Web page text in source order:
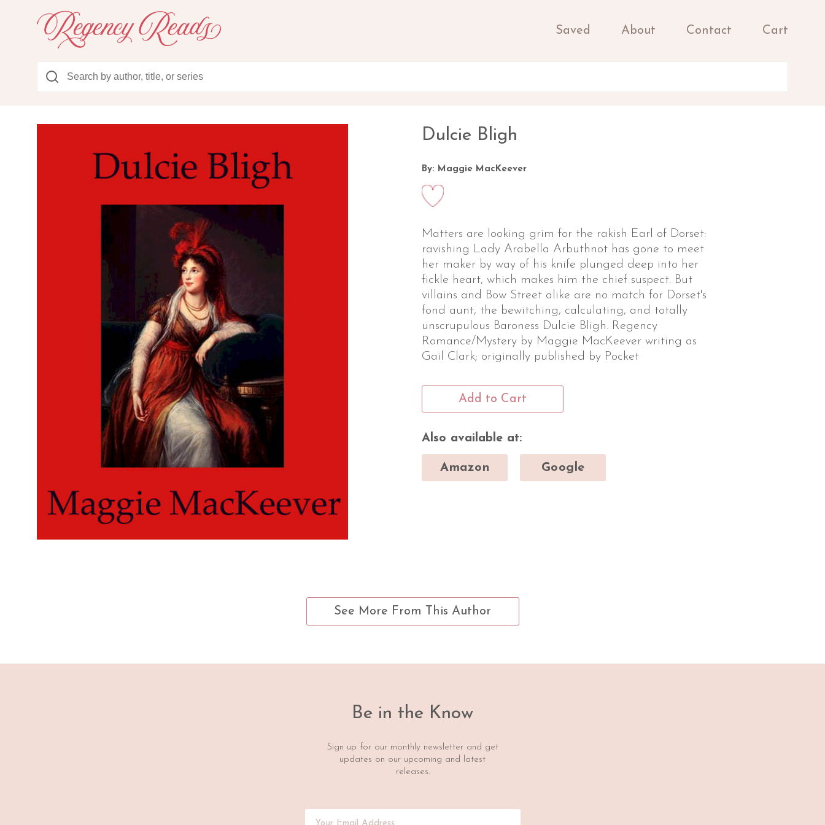
Saved About Contact Cart
Dulcie Bligh
By: Maggie MacKeever
Matters are looking grim for the rakish Earl of Dorset:
ravishing Lady Arabella Arbuthnot has gone to meet
her maker by way of his knife plunged deep into her
fickle heart, which makes him the chief suspect. But
villains and Bow Street alike are no match for Dorset's
fond aunt, the bewitching, calculating, and totally
unscrupulous Baroness Dulcie Bligh. Regency
Romance/Mystery by Maggie MacKeever writing as
Gail Clark; originally published by Pocket
Add to Cart
Also available at:
Amazon Google
See More From This Author
Be in the Know
Sign up for our monthly newsletter and get
updates on our upcoming and latest
releases.